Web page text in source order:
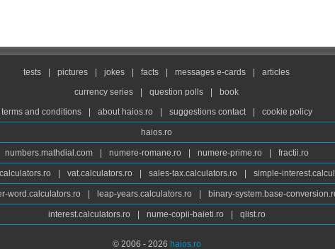
tests pictures jokes facts messages e-cards
articles
currency series
question polls
book
terms and conditions
about haios.ro suggestions contact cookie policy
haios.ro
numbers.mathdial.com numere-romane.ro numere-prime.ro fractii.ro
vat.calculators.ro sales-tax.calculators.ro simple-
word.calculators.ro leap-years.calculators.ro binary-system.base-
interest.calculators.ro nume-copii-baieti.ro qlist.ro
© 2006 - 2026 haios.ro